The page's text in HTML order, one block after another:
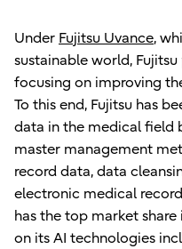
Under Fujitsu Uvance,
sustainable world,
focusing on improving
To this end, Fujitsu has
data in the medical field
master management
record data, data
electronic medical
has the top market share
on its AI technologies